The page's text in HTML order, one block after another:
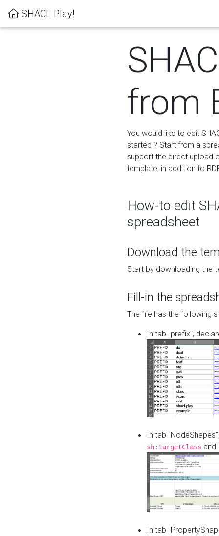
SHACL Play!
from
You would like to edit
started ? Start from a
support the direct upload
template, in addition to
How-to edit
spreadsheet
Download the
Start by downloading the
Fill-in the
The file has the following
In tab "prefix",
In tab
sh:targetClass and
In tab